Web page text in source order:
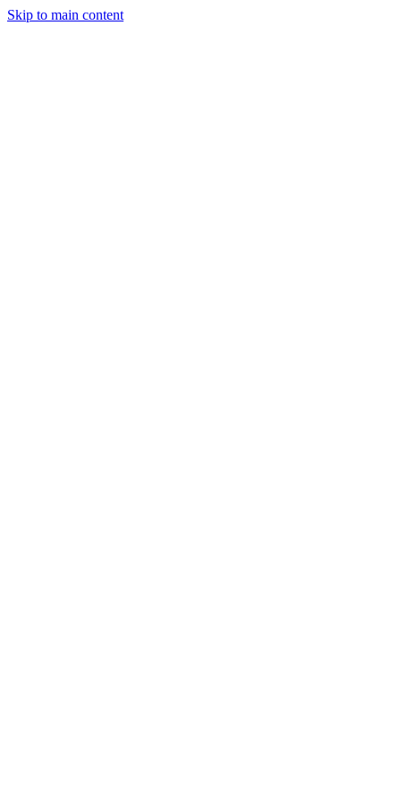
Skip to main content